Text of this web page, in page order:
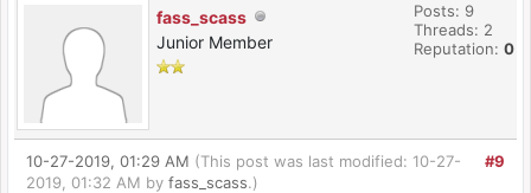
fass_scass
Junior Member
Posts: 9
Threads: 2
Reputation: 0
#9
10-27-2019, 01:29 AM (This post was last modified: 10-27-
2019, 01:32 AM by fass_scass.)